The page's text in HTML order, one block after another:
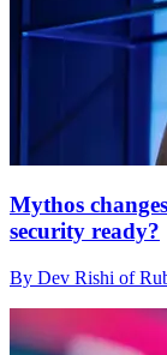
Mythos
security ready?
By Dev Rishi of